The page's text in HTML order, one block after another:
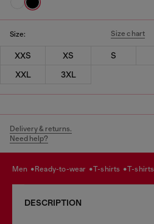
Size: Size chart
XXS XS S
XXL
3XL
Delivery & returns.
Need help?
men ready-to-wear t-shirts t-shirts
DESCRIPTION